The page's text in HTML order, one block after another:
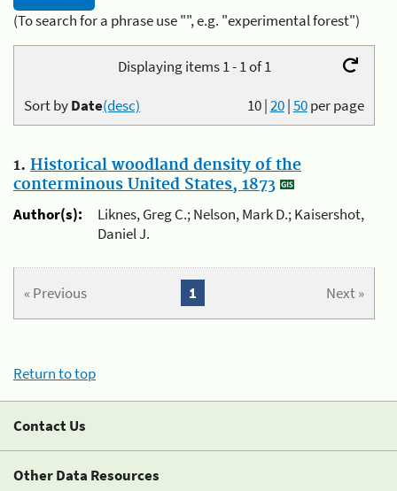
(To search for a phrase use "", e.g. "experimental forest")
Displaying items 1 - 1 of 1
10|20|50per page
Sort byDate(desc)
1. Historical woodland density of the
conterminous United States, 1873
Author(s):
Liknes, Greg C.; Nelson, Mark D.; Kaisershot,
Daniel J.
« Previous Next »
1
Return to top
Contact Us
Other Data Resources